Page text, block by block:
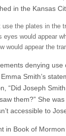
in the Kansas
use the plates in the
eyes would appear
would appear the
denying
Smith’s
“Did Joseph
them?” She
accessible to
in Book of